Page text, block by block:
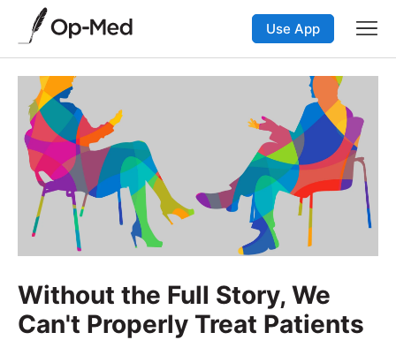
Use App
Without the Full Story, We
Can't Properly Treat Patients